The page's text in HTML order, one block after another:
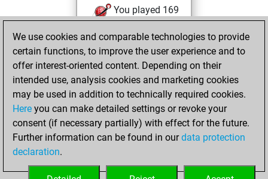
You played 169
You scored +94
=8 -67 in blitz
Monday, June 24,
2024
You played 33
bullet games
Play
=0 -26 in bullet
We use cookies and comparable technologies to provide
certain functions, to improve the user experience and to
offer interest-oriented content. Depending on their
intended use, analysis cookies and marketing cookies
may be used in addition to technically required cookies.
Here you can make detailed settings or revoke your
consent (if necessary partially) with effect for the future.
Further information can be found in ourdata protection
declaration.